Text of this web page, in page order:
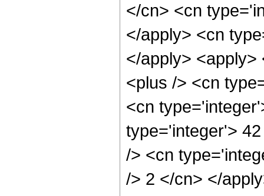
</cn> <cn
</apply> <cn
</apply> <apply>
<plus /> <cn
<cn
type='integer'>
/> <cn
/> 2 </cn> </